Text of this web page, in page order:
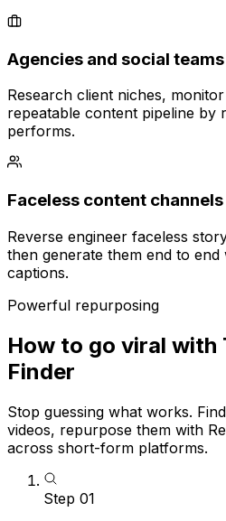
Agencies and social teams
Research client niches,
repeatable content pipeline by
performs.
Faceless content channels
Reverse engineer faceless
then generate them end to
captions.
Powerful repurposing
How to go viral with
Finder
Stop guessing what works.
videos, repurpose them with
across short-form platforms.
Step 01